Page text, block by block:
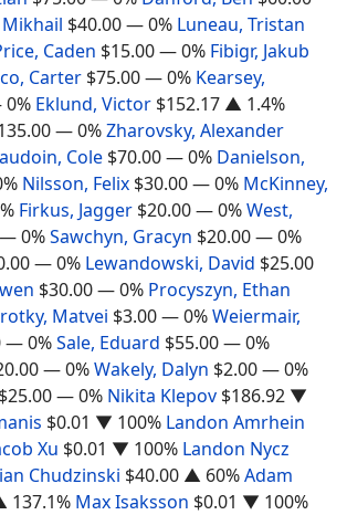
Mikhail $40.00— 0% Luneau, Tristan
Caden $15.00— 0% Fibigr, Jakub
Carter $75.00— 0% Kearsey,
Eklund, Victor $152.17 ▲ 1.4%
— 0%Zharovsky, Alexander
Cole $70.00— 0% Danielson,
Nilsson, Felix $30.00— 0% McKinney,
Firkus, Jagger $20.00— 0%West,
— 0%Sawchyn, Gracyn $20.00— 0%
— 0% Lewandowski, David $25.00
$30.00— 0% Procyszyn, Ethan
Matvei $3.00— 0%Weiermair,
— 0%Sale, Eduard $55.00— 0%
— 0%Wakely, Dalyn $2.00— 0%
$25.00— 0% Nikita Klepov $186.92 ▼
$0.01 ▼ 100% Landon Amrhein
Xu $0.01 ▼ 100% Landon Nycz
Chudzinski $40.00 ▲ 60%Adam
137.1% Max Isaksson $0.01 ▼ 100%